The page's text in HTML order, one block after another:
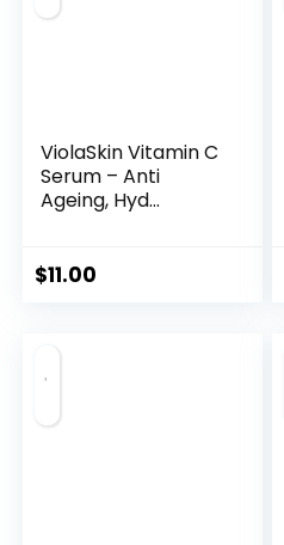
ViolaSkin Vitamin C
Serum – Anti
Ageing, Hyd...
$11.00